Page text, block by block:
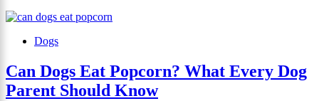
Dogs
Can Dogs Eat Popcorn? What Every Dog
Parent Should Know